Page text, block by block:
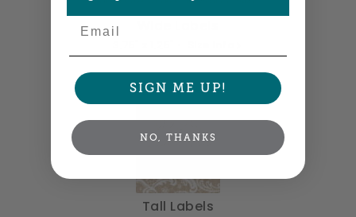
Tall Labels
SIGN ME UP!
NO, THANKS